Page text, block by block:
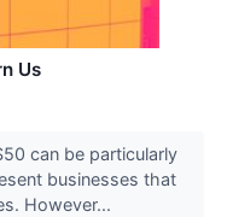
Us
can be particularly
businesses that
However...